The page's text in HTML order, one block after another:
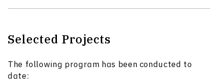
Selected Projects
The following program has been conducted to
date: